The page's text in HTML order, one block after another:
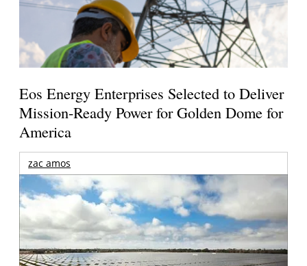
Eos Energy Enterprises Selected to Deliver
Mission-Ready Power for Golden Dome for
America
zac amos